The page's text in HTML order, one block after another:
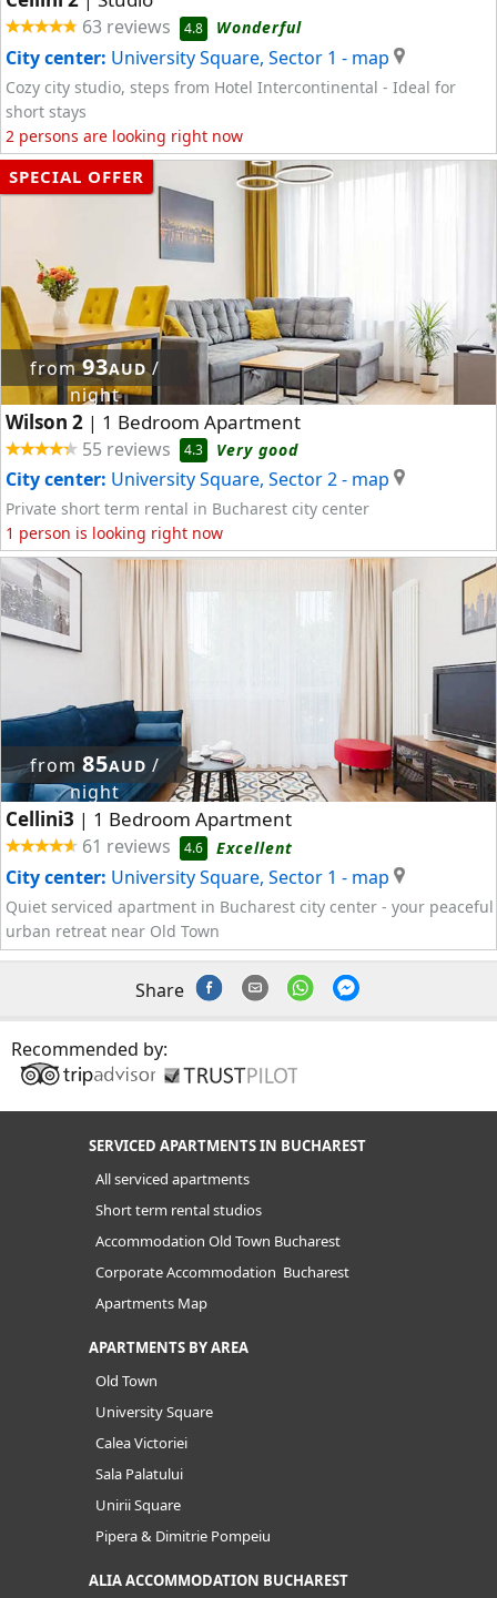
63 reviews 4.8 Wonderful
City center: University Square, Sector 1 - map
Cozy city studio, steps from Hotel Intercontinental - Ideal for
short stays
2 persons are looking right now
SPECIAL OFFER
from93AUD/
night
Wilson 2 | 1 Bedroom Apartment
55 reviews 4.3 Very good
City center: University Square, Sector 2- map
Private short term rental in Bucharest city center
1 person is looking right now
from 85AUD /
night
Cellini3 | 1 Bedroom Apartment
61 reviews 4.6 Excellent
City center: University Square, Sector 1 - map
Quiet serviced apartment in Bucharest city center - your peaceful
urban retreat near Old Town
Share
Recommended by:
SERVICED APARTMENTS IN BUCHAREST
All serviced apartments
Short term rental studios
Accommodation Old Town Bucharest
Corporate Accommodation Bucharest
Apartments Map
APARTMENTS BY AREA
Old Town
University Square
Calea Victoriei
Sala Palatului
Unirii Square
Pipera & Dimitrie Pompeiu
ALIA ACCOMMODATION BUCHAREST